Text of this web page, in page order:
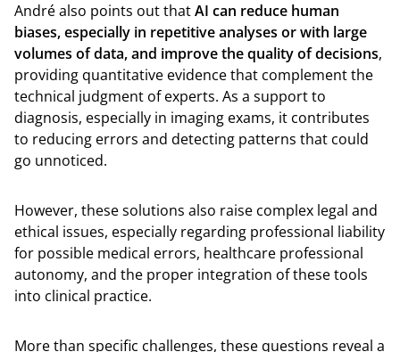
André also points out thatAI can reduce human
biases, especially in repetitive analyses or with large
volumes of data, and improve the quality of decisions,
providing quantitative evidence that complement the
technical judgment of experts. As a support to
diagnosis, especially in imaging exams, it contributes
to reducing errors and detecting patterns that could
go unnoticed.
However, these solutions also raise complex legal and
ethical issues, especially regarding professional liability
for possible medical errors, healthcare professional
autonomy, and the proper integration of these tools
into clinical practice.
More than specific challenges, these questions reveal a